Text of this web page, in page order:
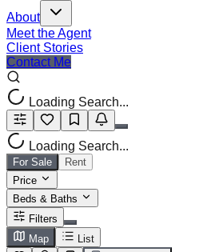
About
Meet the Agent
Client Stories
Contact Me
Loading Search...
Loading Search...
For Sale
Rent
Price
Beds & Baths
Filters
Map
List